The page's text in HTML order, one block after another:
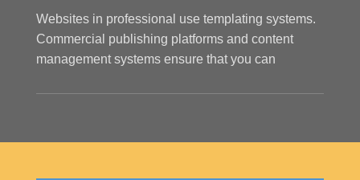
Websites in professional use templating systems.
Commercial publishing platforms and content
management systems ensure that you can